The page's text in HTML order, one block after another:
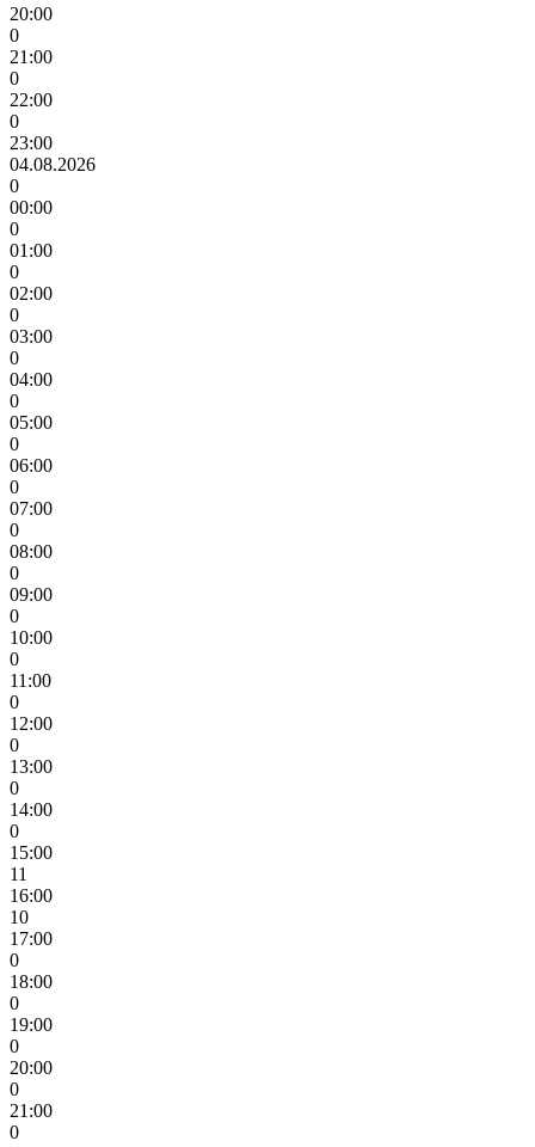
20:00
0
21:00
0
22:00
0
23:00
04.08.2026
0
00:00
0
01:00
0
02:00
0
03:00
0
04:00
0
05:00
0
06:00
0
07:00
0
08:00
0
09:00
0
10:00
0
11:00
0
12:00
0
13:00
0
14:00
0
15:00
11
16:00
10
17:00
0
18:00
0
19:00
0
20:00
0
21:00
0